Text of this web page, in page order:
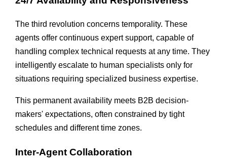
The third revolution concerns temporality. These
agents offer continuous expert support, capable of
handling complex technical requests at any time. They
intelligently escalate to human specialists only for
situations requiring specialized business expertise.
This permanent availability meets B2B decision-
makers' expectations, often constrained by tight
schedules and different time zones.
Inter-Agent Collaboration